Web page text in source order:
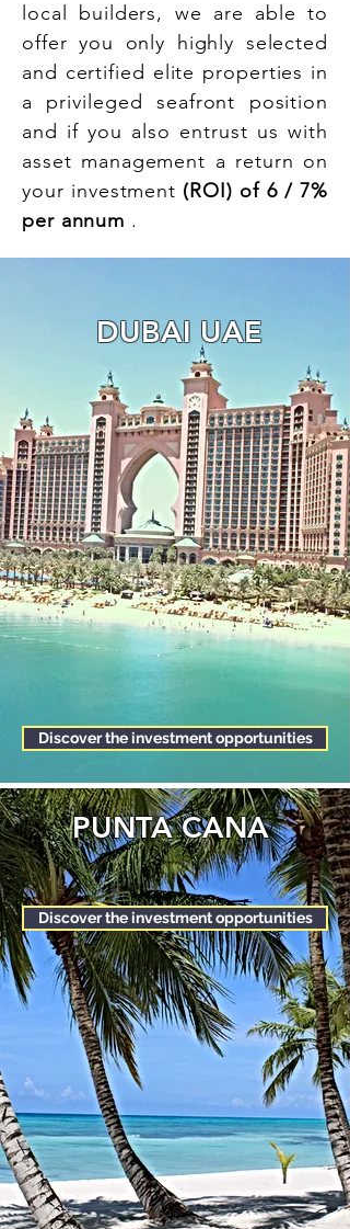
local builders, we are able to
offer you only highly selected
and certified elite properties in
a privileged seafront position
and if you also entrust us with
asset management a return on
your investment (ROI) of 6 / 7%
per annum .
DUBAI UAE
Discover the investment opportunities
PUNTA CANA
Discover the investment opportunities